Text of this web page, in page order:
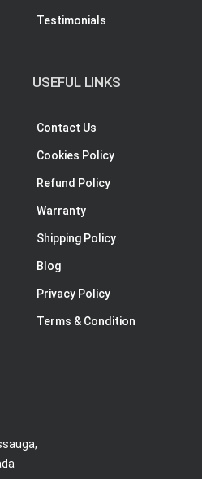
Testimonials
USEFUL LINKS
Contact Us
Cookies Policy
Refund Policy
Warranty
Shipping Policy
Blog
Privacy Policy
Terms & Condition